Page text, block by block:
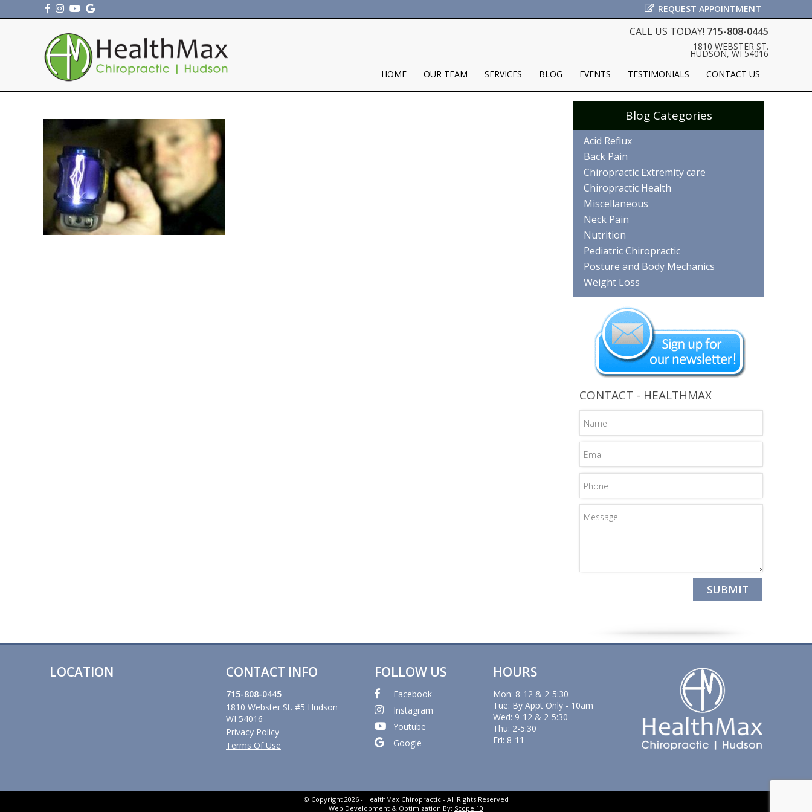
REQUEST APPOINTMENT
CALL US TODAY! 715-808-0445
1810 WEBSTER ST.
HUDSON, WI 54016
HOME
OUR TEAM SERVICES BLOG EVENTS TESTIMONIALS CONTACT US
Blog Categories
Acid Reflux
Back Pain
Chiropractic Extremity care
Chiropractic Health
Miscellaneous
Neck Pain
Nutrition
Pediatric Chiropractic
Posture and Body Mechanics
Weight Loss
CONTACT - HEALTHMAX
LOCATION CONTACT INFO
715-808-0445
1810 Webster St. #5 Hudson
WI 54016
Privacy Policy
Terms Of Use
FOLLOW US
Facebook
Instagram
Youtube
Google
HOURS
Mon: 8-12 & 2-5:30
Tue: By Appt Only - 10am
Wed: 9-12 & 2-5:30
Thu: 2-5:30
Fri: 8-11
© Copyright 2026 - HealthMax Chiropractic - All Rights Reserved
Web Development & Optimization By: Scope 10